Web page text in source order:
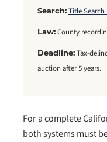
Search: Title Search
Law: County
Deadline: Tax-
auction after 5 years.
For a complete
both systems must